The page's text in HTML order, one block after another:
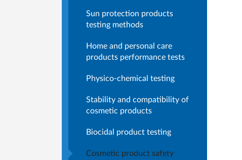
Sun protection products
testing methods
Home and personal care
products performance tests
Physico-chemical testing
Stability and compatibility of
cosmetic products
Biocidal product testing
Cosmetic product safety